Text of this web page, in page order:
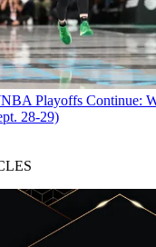
Playoffs Continue:
28-29)